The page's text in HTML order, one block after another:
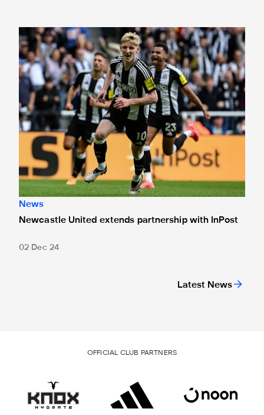
Latest News
Newcastle United extends partnership with InPost
News
Newcastle United extends partnership with InPost
02 Dec 24
OFFICIAL CLUB PARTNERS